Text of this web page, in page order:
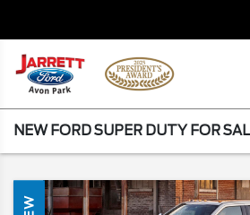
NEW FORD SUPER DUTY FOR